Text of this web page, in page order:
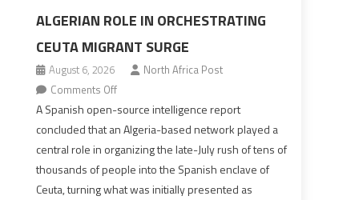
ALGERIAN ROLE IN ORCHESTRATING
CEUTA MIGRANT SURGE
August 6, 2026
North Africa Post
Comments Offon
Spanish
report
points
Algerian
A Spanish open-source intelligence report
concluded that an Algeria-based network played a
central role in organizing the late-July rush of tens of
thousands of people into the Spanish enclave of
Ceuta, turning what was initially presented as